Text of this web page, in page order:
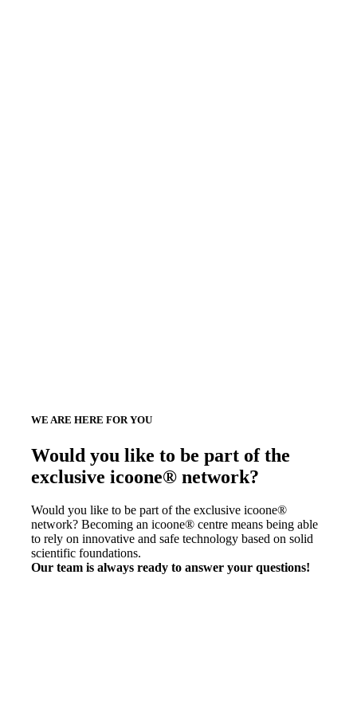
WE ARE HERE FOR YOU
Would you like to be part of the
exclusive icoone® network?
Would you like to be part of the exclusive icoone®
network? Becoming an icoone® centre means being able
to rely on innovative and safe technology based on solid
scientific foundations.
Our team is always ready to answer your questions!